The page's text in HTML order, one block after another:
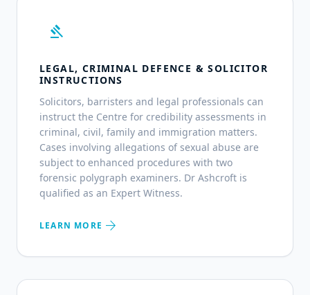
gavel
LEGAL, CRIMINAL DEFENCE & SOLICITOR
INSTRUCTIONS
Solicitors, barristers and legal professionals can
instruct the Centre for credibility assessments in
criminal, civil, family and immigration matters.
Cases involving allegations of sexual abuse are
subject to enhanced procedures with two
forensic polygraph examiners. Dr Ashcroft is
qualified as an Expert Witness.
LEARN MORE arrow_forward